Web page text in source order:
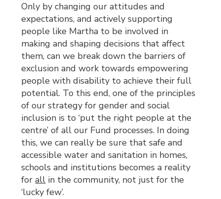
Only by changing our attitudes and
expectations, and actively supporting
people like Martha to be involved in
making and shaping decisions that affect
them, can we break down the barriers of
exclusion and work towards empowering
people with disability to achieve their full
potential. To this end, one of the principles
of our strategy for gender and social
inclusion is to ‘put the right people at the
centre’ of all our Fund processes. In doing
this, we can really be sure that safe and
accessible water and sanitation in homes,
schools and institutions becomes a reality
forall in the community, not just for the
‘lucky few’.